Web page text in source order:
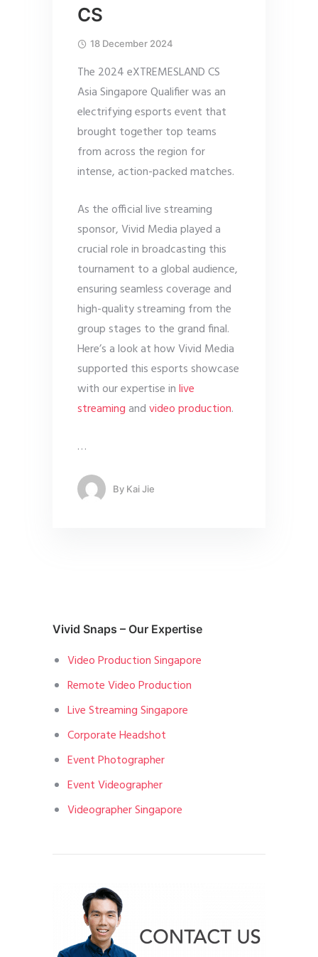
CS
18 December 2024
The 2024 eXTREMESLAND CS
Asia Singapore Qualifier was an
electrifying esports event that
brought together top teams
from across the region for
intense, action-packed matches.
As the official live streaming
sponsor, Vivid Media played a
crucial role in broadcasting this
tournament to a global audience,
ensuring seamless coverage and
high-quality streaming from the
group stages to the grand final.
Here’s a look at how Vivid Media
supported this esports showcase
with our expertise inlive
streamingandvideo production.
…
By Kai Jie
Vivid Snaps – Our Expertise
Video Production Singapore
Remote Video Production
Live Streaming Singapore
Corporate Headshot
Event Photographer
Event Videographer
Videographer Singapore